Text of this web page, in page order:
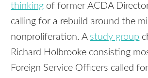
thinking of former ACDA
calling for a rebuild around the
nonproliferation. A study group
Richard Holbrooke consisting
Foreign Service Officers called